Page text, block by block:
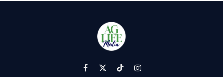
Facebook
X
TikTokInstagram